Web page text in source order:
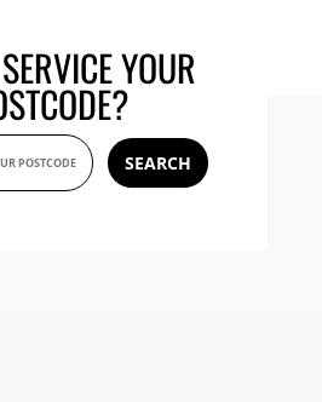
YOUR
SEARCH